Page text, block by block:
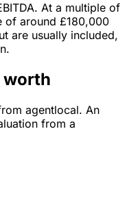
. At a multiple of
of around £180,000
are usually included,
worth
agentlocal. An
from a